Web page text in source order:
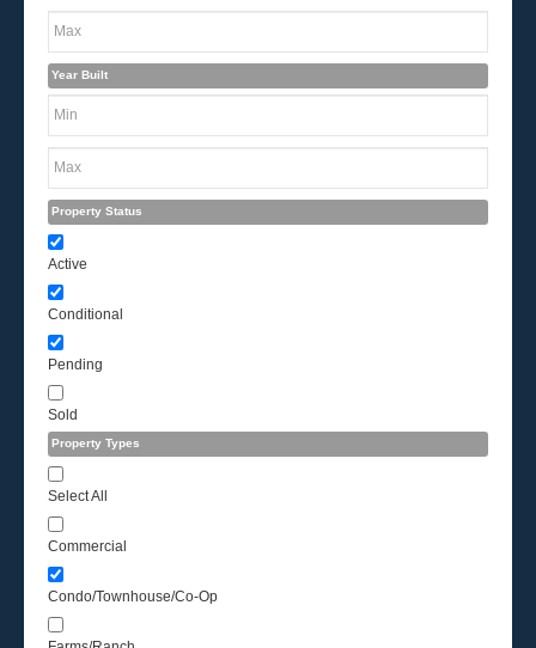
Year Built
Property Status
Active
Conditional
Pending
Sold
Property Types
Select All
Commercial
Condo/Townhouse/Co-Op